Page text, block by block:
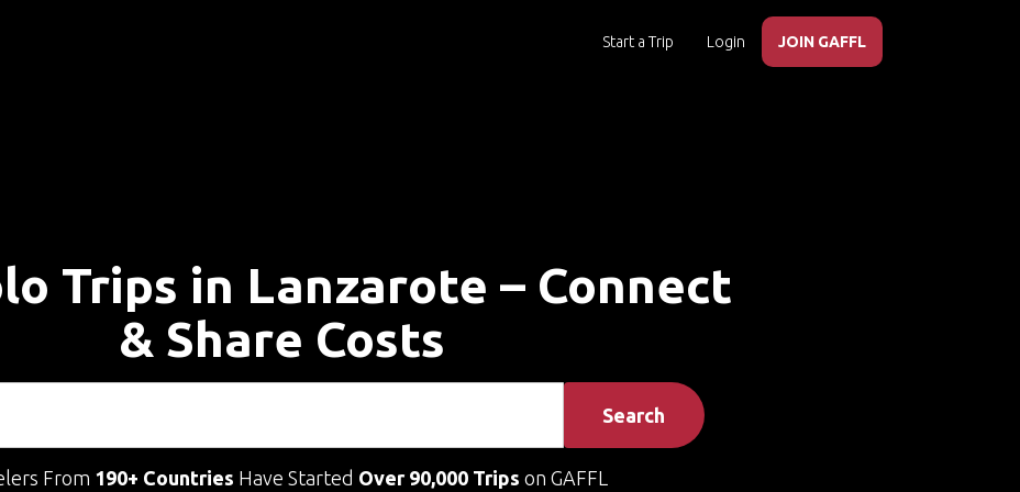
Start a Trip Login JOIN GAFFL
Trips in Lanzarote – Connect
& Share Costs
Search
From 190+ Countries Have Started Over 90,000 Trips on GAFFL